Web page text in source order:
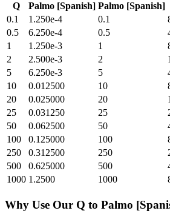
Q Palmo [Spanish] Palmo [Spanish]
0.1
1.250e-4 0.1
0.5
6.250e-4 0.5
1
1.250e-3 1
2
2.500e-3 2
5
6.250e-3 5
10
0.012500 10
20
0.025000 20
25
0.031250 25
50
0.062500 50
100
0.125000 100
250
0.312500 250
500
0.625000 500
1000 1.2500 1000
Why Use Our Q to Palmo